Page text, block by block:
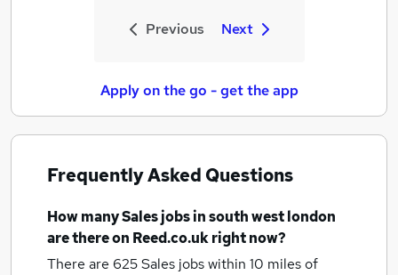
Previous Next
Apply on the go - get the app
Frequently Asked Questions
How manySales jobsin south west london
are there on Reed.co.uk right now?
There are 625Sales jobs within 10 miles of